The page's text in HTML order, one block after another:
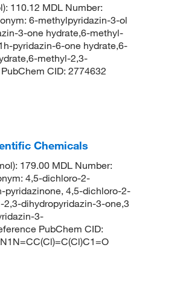
110.12 MDL Number:
6-methylpyridazin-3-ol
3-one hydrate,6-methyl-
pyridazin-6-one hydrate,6-
methyl-2,3-
CID: 2774632
Chemicals
179.00 MDL Number:
4,5-dichloro-2-
pyridazinone, 4,5-dichloro-2-
dihydropyridazin-3-one,3
3-
PubChem CID: